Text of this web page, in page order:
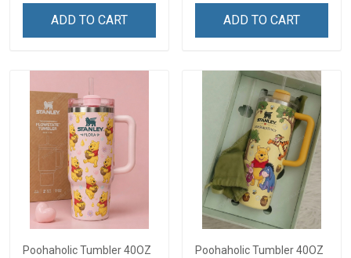
ADD TO CART ADD TO CART
Poohaholic Tumbler 40OZ
Poohaholic Tumbler 40OZ